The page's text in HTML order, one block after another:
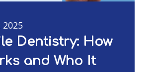
2025
Dentistry: How
and Who It